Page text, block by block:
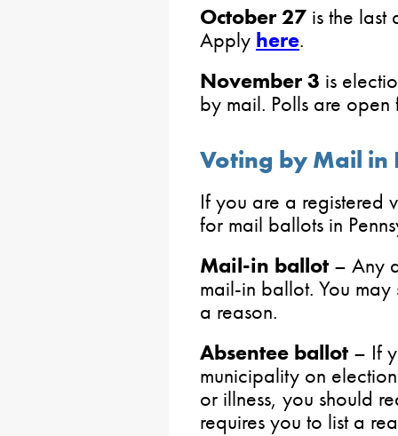
October 27 is the
Apply here.
November 3 is
by mail. Polls are
Voting by Mail in
If you are a registered
for mail ballots in
Mail-in ballot – Any
mail-in ballot. You may
a reason.
Absentee ballot – If
municipality on
or illness, you should
requires you to list a